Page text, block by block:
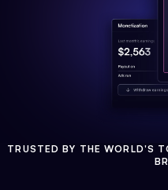
TRUSTED BY THE WORLD'S